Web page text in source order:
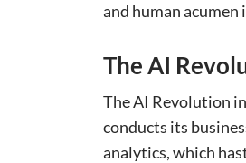
and human
The AI
The AI Revolution
conducts its
analytics, which